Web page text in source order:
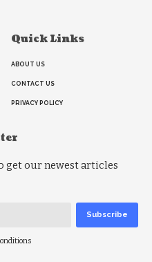
Quick Links
ABOUT US
CONTACT US
PRIVACY POLICY
get our newest articles